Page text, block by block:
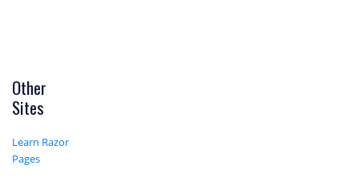
Other
Sites
Learn Razor
Pages